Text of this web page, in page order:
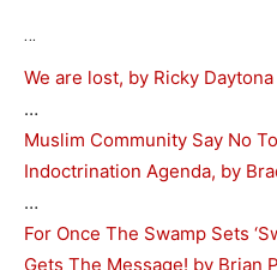
…
We are lost, by Ricky Daytona
…
Muslim Community Say No
Indoctrination Agenda, by
…
For Once The Swamp Sets
Gets The Message! by Brian